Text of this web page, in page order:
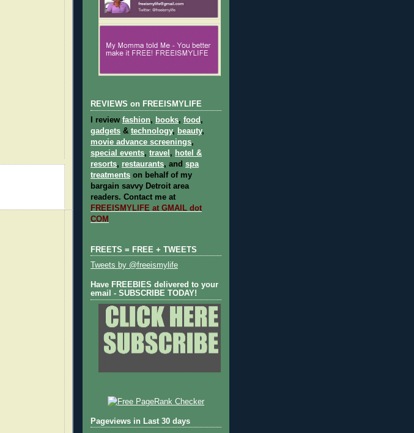
REVIEWS on FREEISMYLIFE
I review fashion, books, food ,
gadgets & technology, beauty,
movie advance screenings,
special events, travel , hotel &
resorts, restaurants, and spa
treatments on behalf of my
bargain savvy Detroit area
readers. Contact me at
FREEISMYLIFE at GMAIL dot
COM
FREETS = FREE + TWEETS
Tweets by @freeismylife
Have FREEBIES delivered to your
email - SUBSCRIBE TODAY!
Pageviews in Last 30 days